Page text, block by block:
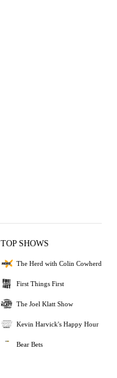
TOP SHOWS
The Herd with Colin Cowherd
First Things First
The Joel Klatt Show
Kevin Harvick's Happy Hour
Bear Bets